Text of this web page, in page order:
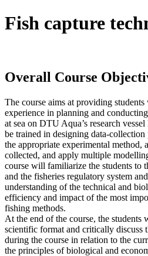
Fish capture
Overall Course
The course aims at providing
experience in planning and
at sea on DTU Aqua’s research
be trained in designing data-
the appropriate experimental method,
collected, and apply multiple
course will familiarize the students to
and the fisheries regulatory system
understanding of the technical and
efficiency and impact of the most
fishing methods.
At the end of the course, the students
scientific format and critically discuss
during the course in relation to the
the principles of biological and